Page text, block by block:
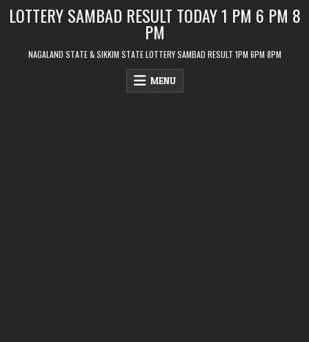
LOTTERY SAMBAD RESULT TODAY 1 PM 6 PM 8
PM
NAGALAND STATE & SIKKIM STATE LOTTERY SAMBAD RESULT 1PM 6PM 8PM
MENU